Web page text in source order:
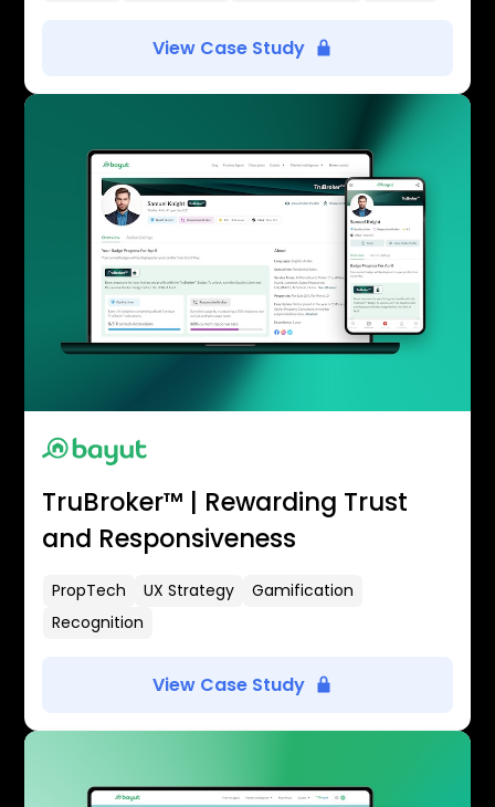
View Case Study
TruBroker™ | Rewarding Trust
and Responsiveness
PropTech UX Strategy
Gamification
Recognition
View Case Study